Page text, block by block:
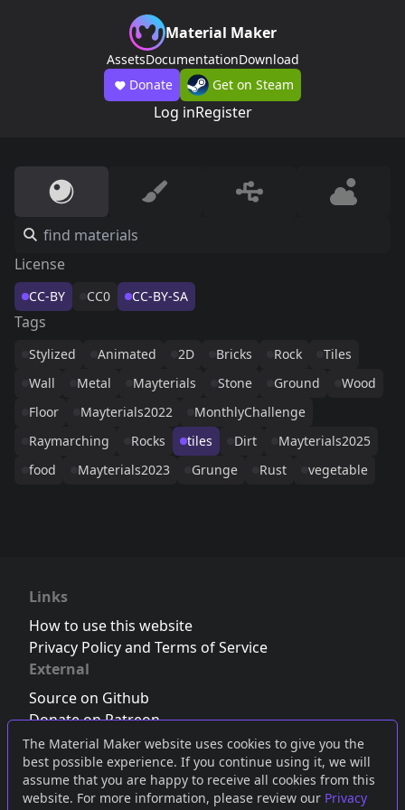
The Material Maker website uses cookies to give you the
best possible experience. If you continue using it, we will
assume that you are happy to receive all cookies from this
website. For more information, please review our Privacy
Material Maker
AssetsDocumentationDownload
Donate
Get on Steam
Log inRegister
License
CC-BY CC0 CC-BY-SA
Tags
Stylized Animated 2D Bricks Rock
Tiles
Wall
Metal Mayterials Stone Ground
Wood
Floor
Mayterials2022
MonthlyChallenge
Raymarching
Rocks tiles Dirt
Mayterials2025
food
Mayterials2023 Grunge Rust vegetable
Links
How to use this website
Privacy Policy and Terms of Service
External
Source on Github
Donate on Patreon
Follow us on Twitter,Bluesky orMastodon
Join the Discord server